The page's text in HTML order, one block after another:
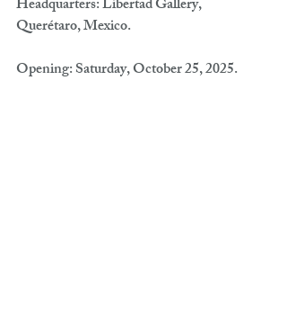
Headquarters: Libertad Gallery,
Querétaro, Mexico.
Opening: Saturday, October 25, 2025.